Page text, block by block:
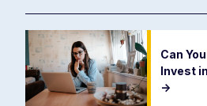
Can
Invest
->